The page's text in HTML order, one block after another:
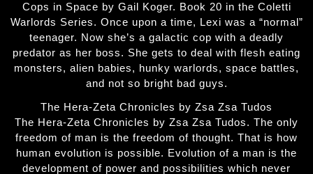
Cops in Space by Gail Koger. Book 20 in the Coletti
Warlords Series. Once upon a time, Lexi was a “normal”
teenager. Now she’s a galactic cop with a deadly
predator as her boss. She gets to deal with flesh eating
monsters, alien babies, hunky warlords, space battles,
and not so bright bad guys.
The Hera-Zeta Chronicles by Zsa Zsa Tudos
The Hera-Zeta Chronicles by Zsa Zsa Tudos. The only
freedom of man is the freedom of thought. That is how
human evolution is possible. Evolution of a man is the
development of power and possibilities which never